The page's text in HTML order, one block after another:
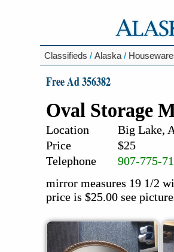
Classifieds / Alaska /
Free Ad 356382
Oval Storage
Location
Big Lake,
Price
$25
Telephone
907-775-
mirror measures 19 1/2
price is $25.00 see